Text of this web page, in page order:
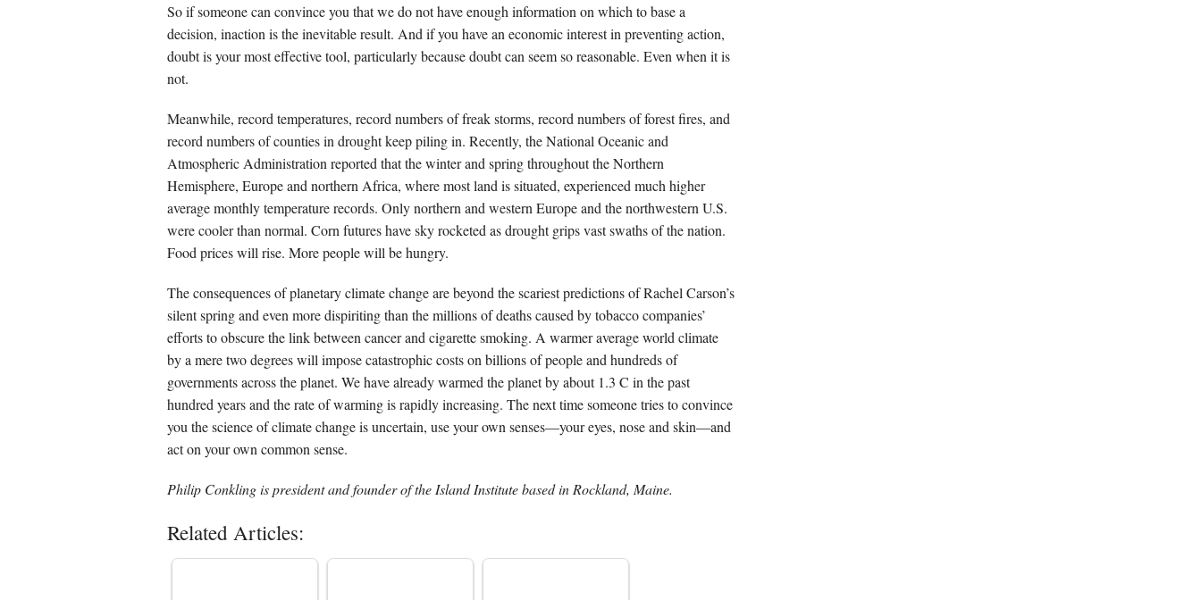
So if someone can convince you that we do not have enough information on which to base a
decision, inaction is the inevitable result. And if you have an economic interest in preventing action,
doubt is your most effective tool, particularly because doubt can seem so reasonable. Even when it is
not.
Meanwhile, record temperatures, record numbers of freak storms, record numbers of forest fires, and
record numbers of counties in drought keep piling in. Recently, the National Oceanic and
Atmospheric Administration reported that the winter and spring throughout the Northern
Hemisphere, Europe and northern Africa, where most land is situated, experienced much higher
average monthly temperature records. Only northern and western Europe and the northwestern U.S.
were cooler than normal. Corn futures have sky rocketed as drought grips vast swaths of the nation.
Food prices will rise. More people will be hungry.
The consequences of planetary climate change are beyond the scariest predictions of Rachel Carson’s
silent spring and even more dispiriting than the millions of deaths caused by tobacco companies’
efforts to obscure the link between cancer and cigarette smoking. A warmer average world climate
by a mere two degrees will impose catastrophic costs on billions of people and hundreds of
governments across the planet. We have already warmed the planet by about 1.3 C in the past
hundred years and the rate of warming is rapidly increasing. The next time someone tries to convince
you the science of climate change is uncertain, use your own senses—your eyes, nose and skin—and
act on your own common sense.
Philip Conkling is president and founder of the Island Institute based in Rockland, Maine.
Related Articles: